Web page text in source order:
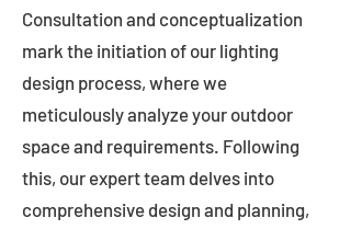
Consultation and conceptualization
mark the initiation of our lighting
design process, where we
meticulously analyze your outdoor
space and requirements. Following
this, our expert team delves into
comprehensive design and planning,